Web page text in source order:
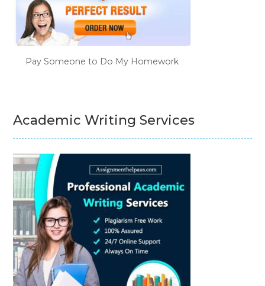
Pay Someone to Do My Homework
Academic Writing Services